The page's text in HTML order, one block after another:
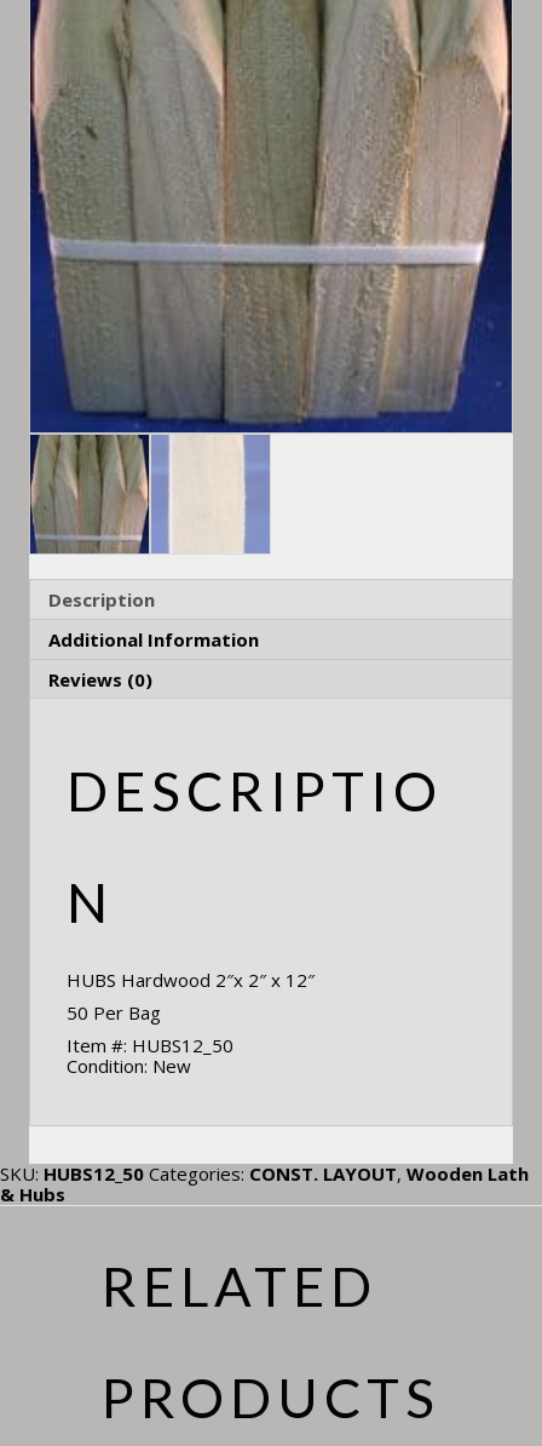
Description
Additional Information
Reviews (0)
DESCRIPTIO
N
HUBS Hardwood 2″x 2″ x 12″
50 Per Bag
Item #: HUBS12_50
Condition: New
SKU: HUBS12_50 Categories: CONST. LAYOUT, Wooden Lath
& Hubs
RELATED
PRODUCTS